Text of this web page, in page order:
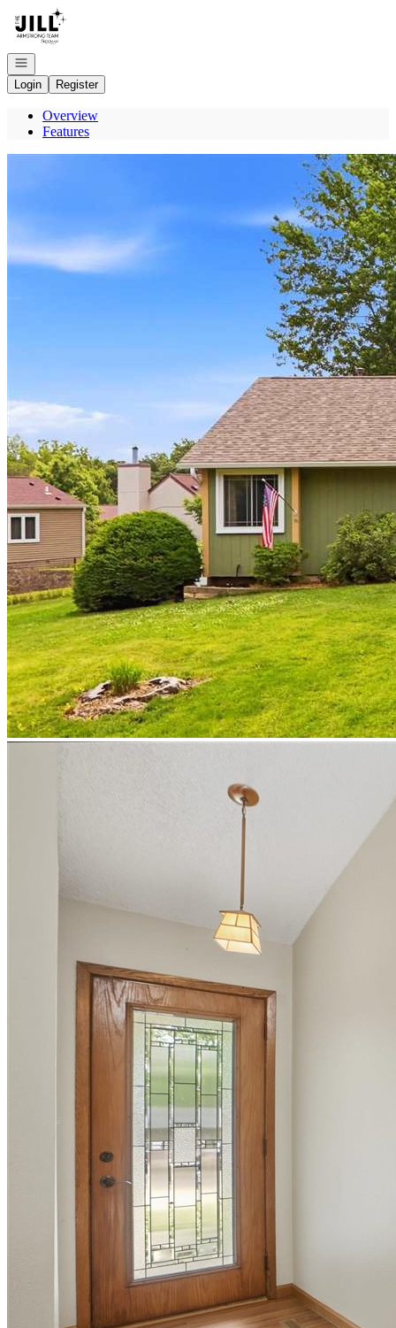
Go to: Homepage
Open navigation
Login
Register
Overview
Features